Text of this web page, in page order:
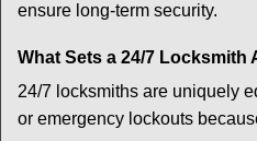
ensure long-term security.
What Sets a 24/7 Locksmith
24/7 locksmiths are uniquely
or emergency lockouts